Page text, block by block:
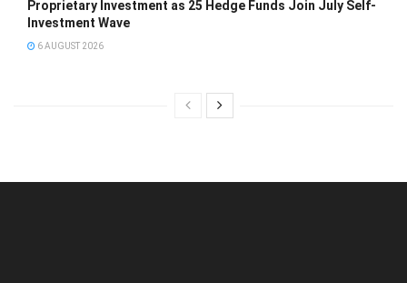
Proprietary Investment as 25 Hedge Funds Join July Self-
Investment Wave
6 AUGUST 2026